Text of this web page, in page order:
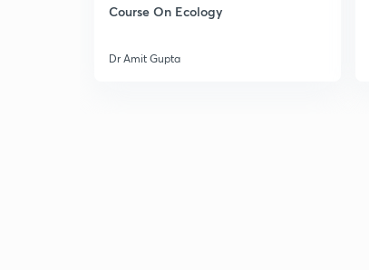
Course On Ecology
Dr Amit Gupta